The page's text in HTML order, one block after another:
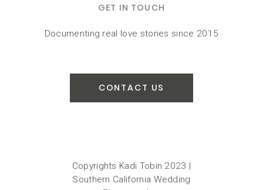
GET IN TOUCH
Documenting real love stories since 2015
CONTACT US
Copyrights Kadi Tobin 2023 |
Southern California Wedding